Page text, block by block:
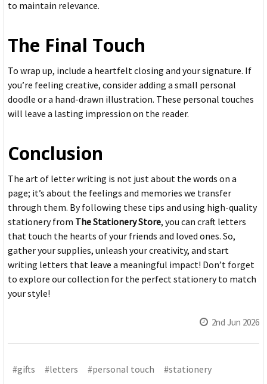
to maintain relevance.
The Final Touch
To wrap up, include a heartfelt closing and your signature. If
you’re feeling creative, consider adding a small personal
doodle or a hand-drawn illustration. These personal touches
will leave a lasting impression on the reader.
Conclusion
The art of letter writing is not just about the words on a
page; it’s about the feelings and memories we transfer
through them. By following these tips and using high-quality
stationery from The Stationery Store, you can craft letters
that touch the hearts of your friends and loved ones. So,
gather your supplies, unleash your creativity, and start
writing letters that leave a meaningful impact! Don’t forget
to explore our collection for the perfect stationery to match
your style!
2nd Jun 2026
#gifts #letters #personal touch
#stationery